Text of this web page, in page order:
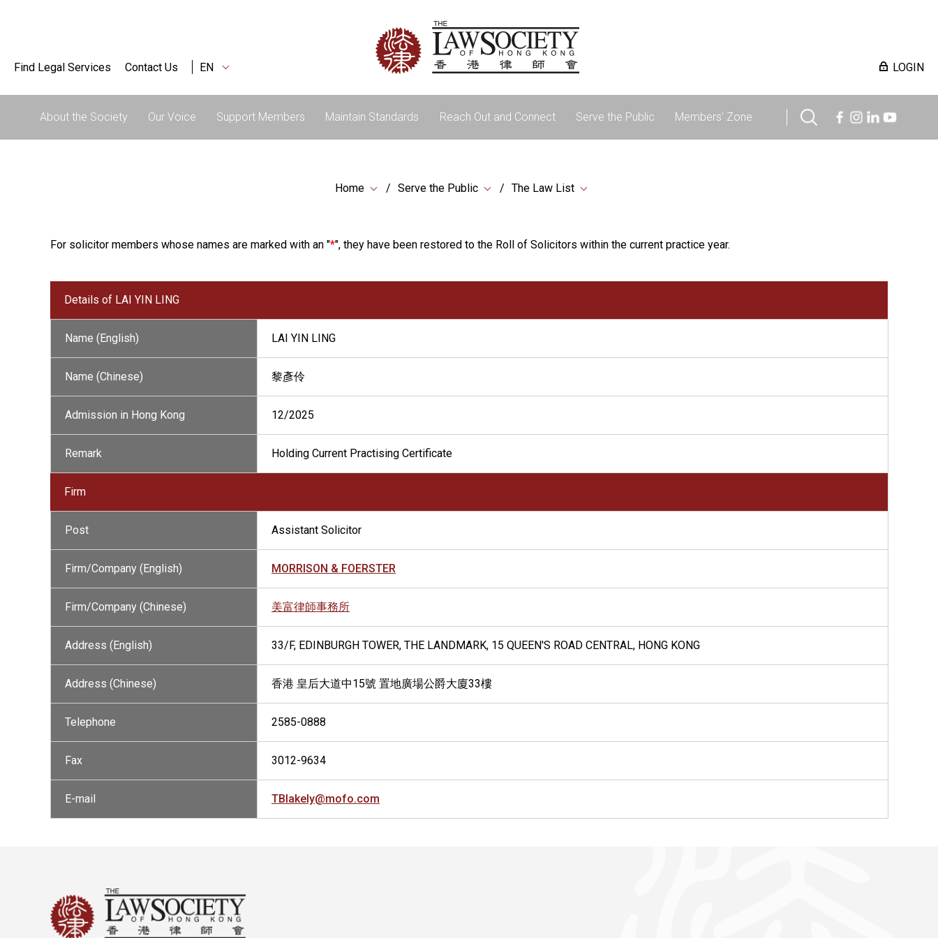
Find Legal Services Contact Us EN LOGIN
About the Society Our Voice Support Members Maintain Standards Reach Out and Connect Serve the Public Members' Zone
Home Serve the Public The Law List
For solicitor members whose names are marked with an "*", they have been restored to the Roll of Solicitors within the current practice year.
Details of LAI YIN LING
Name (English) LAI YIN LING
Name (Chinese) 黎彥伶
Admission in Hong Kong 12/2025
Remark Holding Current Practising Certificate
Firm
Post Assistant Solicitor
Firm/Company (English) MORRISON & FOERSTER
Firm/Company (Chinese) 美富律師事務所
Address (English) 33/F, EDINBURGH TOWER, THE LANDMARK, 15 QUEEN'S ROAD CENTRAL, HONG KONG
Address (Chinese) 香港 皇后大道中15號 置地廣場公爵大廈33樓
Telephone 2585-0888
Fax 3012-9634
E-mail TBlakely@mofo.com